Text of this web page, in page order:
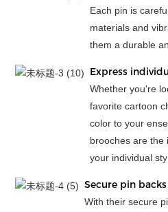
Each pin is
materials and
them a durable
Express
Whether you're
favorite cartoon
color to your
brooches are the
your individual
Secure pin backs
With their secure